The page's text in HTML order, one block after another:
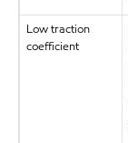
Low traction
coefficient